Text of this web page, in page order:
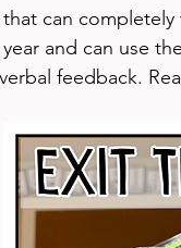
that can
and can use
feedback.